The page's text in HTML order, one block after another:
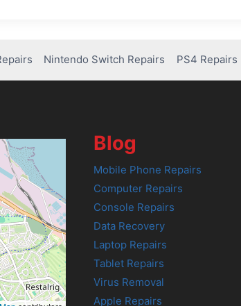
Nintendo Switch Repairs PS4 Repairs
Blog
Mobile Phone Repairs
Computer Repairs
Console Repairs
Data Recovery
Laptop Repairs
Tablet Repairs
Virus Removal
Apple Repairs